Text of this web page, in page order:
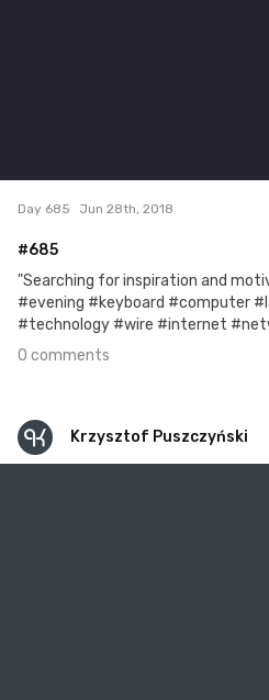
Day 685 Jun 28th, 2018
#685
"Searching for inspiration and
#evening #keyboard #computer
#technology #wire #internet
0 comments
Krzysztof Puszczyński